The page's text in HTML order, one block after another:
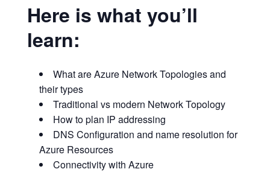
Here is what you’ll
learn:
What are Azure Network Topologies and
their types
Traditional vs modern Network Topology
How to plan IP addressing
DNS Configuration and name resolution for
Azure Resources
Connectivity with Azure